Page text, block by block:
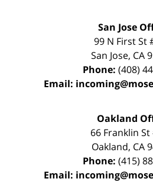
San Jose
99 N First St
San Jose, CA
Phone: (408)
Email:
Oakland
66 Franklin St
Oakland, CA
Phone: (415)
Email: